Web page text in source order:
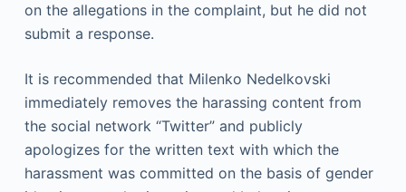
on the allegations in the complaint, but he did not
submit a response.
It is recommended that Milenko Nedelkovski
immediately removes the harassing content from
the social network “Twitter” and publicly
apologizes for the written text with which the
harassment was committed on the basis of gender